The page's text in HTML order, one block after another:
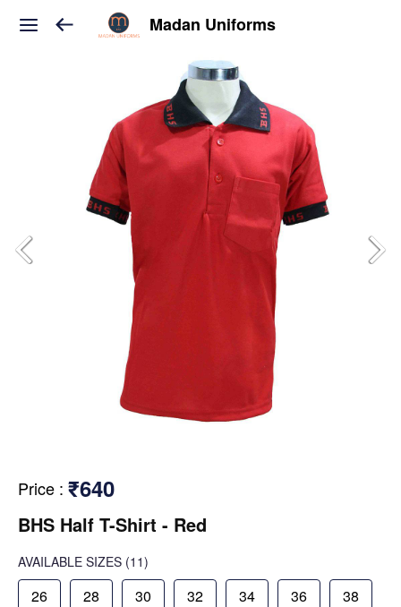
Madan Uniforms
Price : ₹640
BHS Half T-Shirt - Red
AVAILABLE SIZES (11)
26 28 30 32 34 36 38